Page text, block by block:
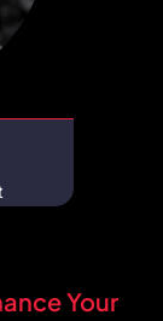
Your